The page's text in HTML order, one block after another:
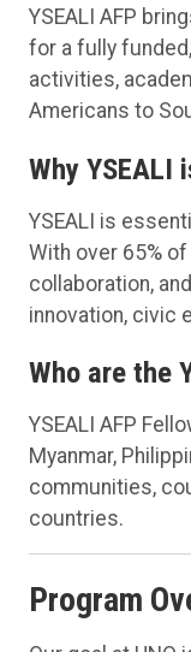
YSEALI AFP
for a fully
activities,
Americans to
Why YSEALI
YSEALI is
With over 65%
collaboration,
innovation, civic
Who are the
YSEALI AFP
Myanmar,
communities,
countries.
Program